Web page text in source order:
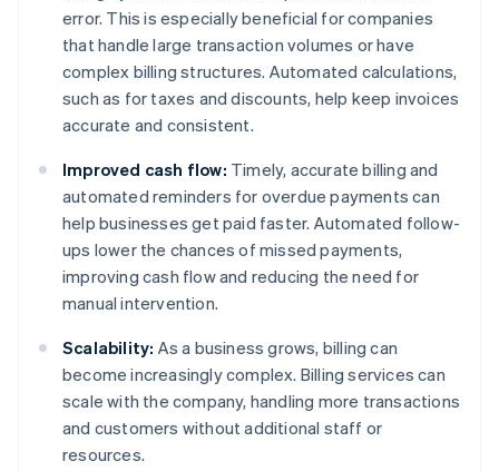
error. This is especially beneficial for companies
that handle large transaction volumes or have
complex billing structures. Automated calculations,
such as for taxes and discounts, help keep invoices
accurate and consistent.
Improved cash flow: Timely, accurate billing and
automated reminders for overdue payments can
help businesses get paid faster. Automated follow-
ups lower the chances of missed payments,
improving cash flow and reducing the need for
manual intervention.
Scalability: As a business grows, billing can
become increasingly complex. Billing services can
scale with the company, handling more transactions
and customers without additional staff or
resources.